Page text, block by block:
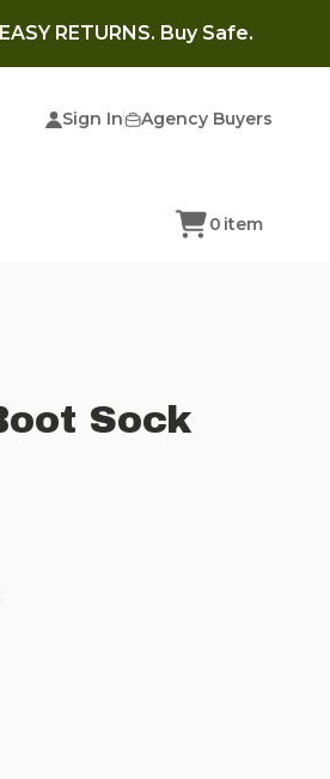
EASY RETURNS. Buy Safe.
Sign In Agency Buyers
0 item
Sock